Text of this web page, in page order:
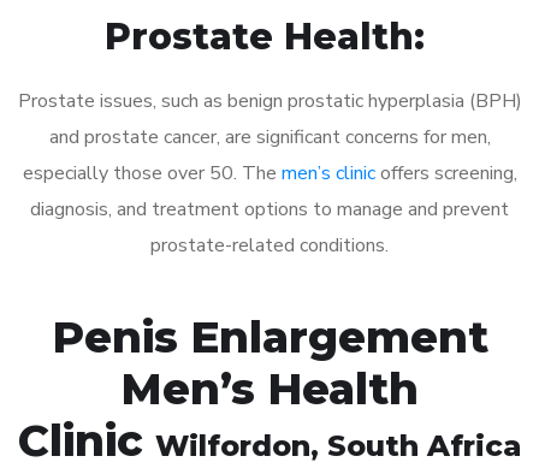
Prostate Health:
Prostate issues, such as benign prostatic hyperplasia (BPH)
and prostate cancer, are significant concerns for men,
especially those over 50. The men’s clinicoffers screening,
diagnosis, and treatment options to manage and prevent
prostate-related conditions.
Penis Enlargement
Men’s Health
Clinic Wilfordon, South Africa